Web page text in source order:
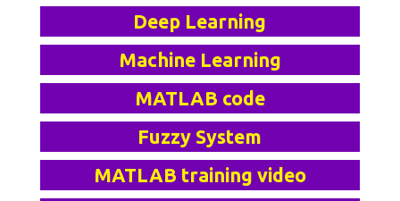
Deep Learning
Machine Learning
MATLAB code
Fuzzy System
MATLAB training video